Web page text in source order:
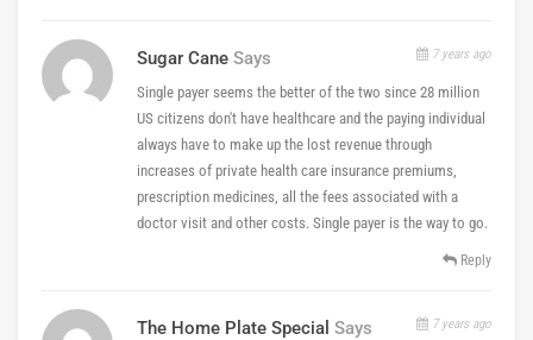
Sugar Cane Says 7 years ago
Single payer seems the better of the two since 28 million
US citizens don't have healthcare and the paying individual
always have to make up the lost revenue through
increases of private health care insurance premiums,
prescription medicines, all the fees associated with a
doctor visit and other costs. Single payer is the way to go.
Reply
The Home Plate Special Says 7 years ago